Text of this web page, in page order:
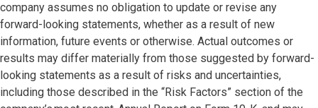
company assumes no obligation to update or revise any
forward-looking statements, whether as a result of new
information, future events or otherwise. Actual outcomes or
results may differ materially from those suggested by forward-
looking statements as a result of risks and uncertainties,
including those described in the “Risk Factors” section of the